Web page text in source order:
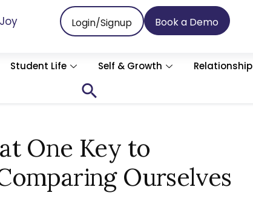
Login/Signup Book a Demo
Student Life Self & Growth Relationship
One Key to
Ourselves